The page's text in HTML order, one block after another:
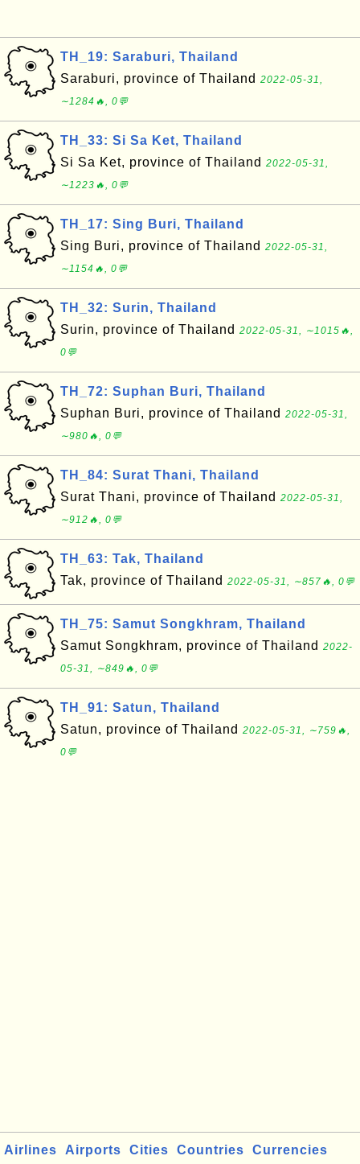
TH_19: Saraburi, Thailand
Saraburi, province of Thailand 2022-05-31,
∼1284🔥, 0💬
TH_33: Si Sa Ket, Thailand
Si Sa Ket, province of Thailand 2022-05-31,
∼1223🔥, 0💬
TH_17: Sing Buri, Thailand
Sing Buri, province of Thailand 2022-05-31,
∼1154🔥, 0💬
TH_32: Surin, Thailand
Surin, province of Thailand 2022-05-31, ∼1015🔥,
0💬
TH_72: Suphan Buri, Thailand
Suphan Buri, province of Thailand 2022-05-31,
∼980🔥, 0💬
TH_84: Surat Thani, Thailand
Surat Thani, province of Thailand 2022-05-31,
∼912🔥, 0💬
TH_63: Tak, Thailand
Tak, province of Thailand 2022-05-31, ∼857🔥, 0💬
TH_75: Samut Songkhram, Thailand
Samut Songkhram, province of Thailand 2022-
05-31, ∼849🔥, 0💬
TH_91: Satun, Thailand
Satun, province of Thailand 2022-05-31, ∼759🔥,
0💬
Airlines Airports Cities Countries
Currencies